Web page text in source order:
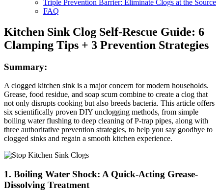
Triple Prevention Barrier: Eliminate Clogs at the Source
FAQ
Kitchen Sink Clog Self-Rescue Guide: 6
Clamping Tips + 3 Prevention Strategies
Summary:
A clogged kitchen sink is a major concern for modern households.
Grease, food residue, and soap scum combine to create a clog that
not only disrupts cooking but also breeds bacteria. This article offers
six scientifically proven DIY unclogging methods, from simple
boiling water flushing to deep cleaning of P-trap pipes, along with
three authoritative prevention strategies, to help you say goodbye to
clogged sinks and regain a smooth kitchen experience.
1. Boiling Water Shock: A Quick-Acting Grease-
Dissolving Treatment